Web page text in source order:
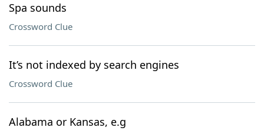
Spa sounds
Crossword Clue
It’s not indexed by search engines
Crossword Clue
Alabama or Kansas, e.g